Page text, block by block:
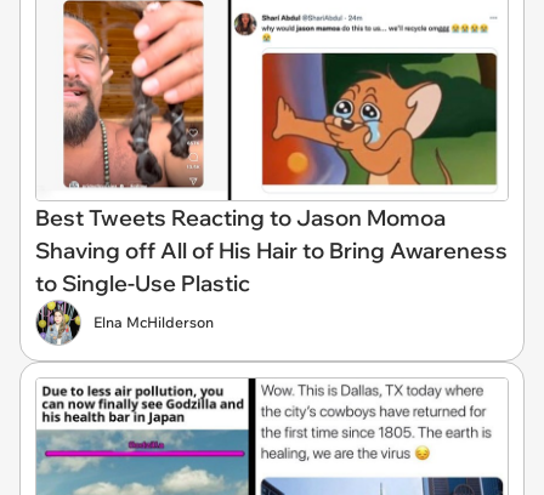
Best Tweets Reacting to Jason Momoa
Shaving off All of His Hair to Bring Awareness
to Single-Use Plastic
Elna McHilderson